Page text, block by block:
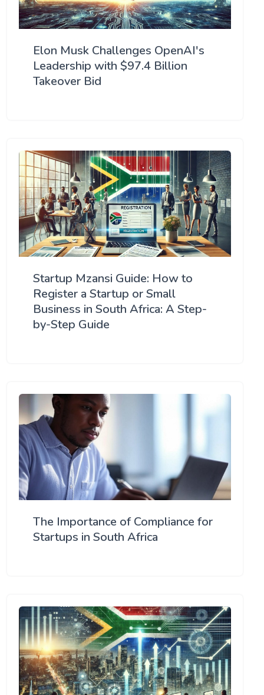
Elon Musk Challenges OpenAI's
Leadership with $97.4 Billion
Takeover Bid
Startup Mzansi Guide: How to
Register a Startup or Small
Business in South Africa: A Step-
by-Step Guide
The Importance of Compliance for
Startups in South Africa